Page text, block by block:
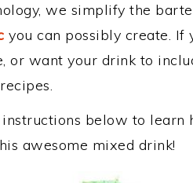
we simplify the
you can possibly create. If
or want your drink to
below to learn
awesome mixed drink!